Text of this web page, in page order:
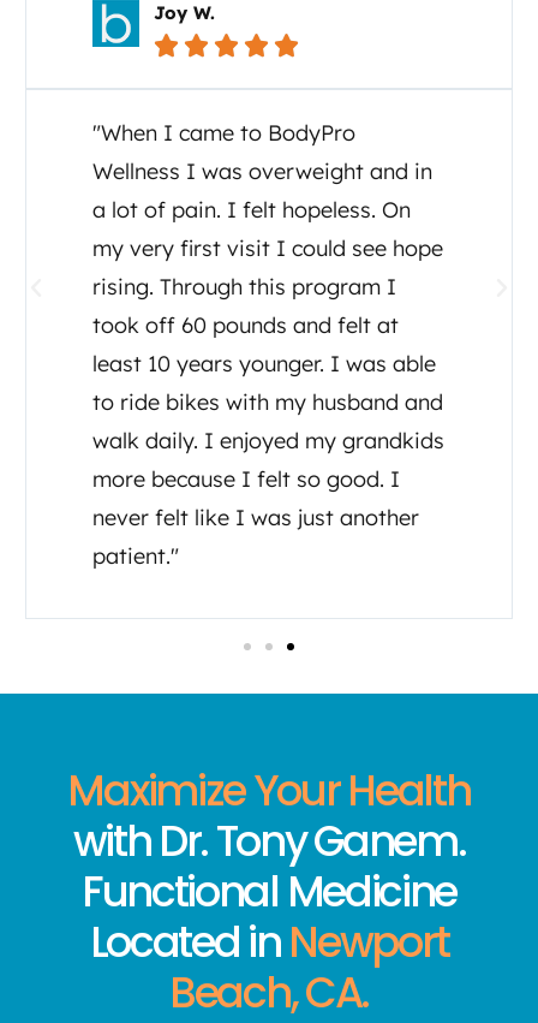
Carol C.
    
"I cannot say enough about the
great care I and my family have
received from Dr. Tony Ganem. I
was diagnosed July, 2020 with
ALS and Dr Tony set up testing,
detox, supplements and a diet
plan. He even consulted other
doctors regarding my care. He has
been there for me as well as his
assistant Tia, both have made me
feel like I’m important to them in
my healing journey."
Maximize Your Health
with Dr. Tony Ganem.
Functional Medicine
Located inNewport
Beach, CA.